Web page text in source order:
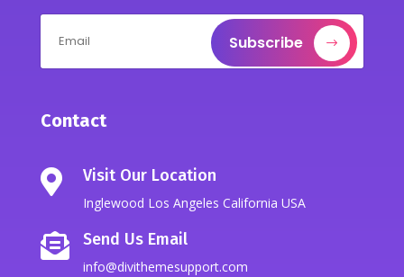
Subscribe
Contact
 Visit Our Location
Inglewood Los Angeles California USA
 Send Us Email
info@divithemesupport.com